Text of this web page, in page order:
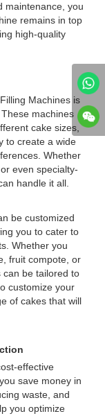
maintenance, you
remains in top
high-quality
Machines is
machines
cake sizes,
to create a wide
Whether
even specialty-
handle it all.
be customized
you to cater to
Whether you
fruit compote, or
can be tailored to
customize your
of cakes that will
effective
save money in
waste, and
you optimize